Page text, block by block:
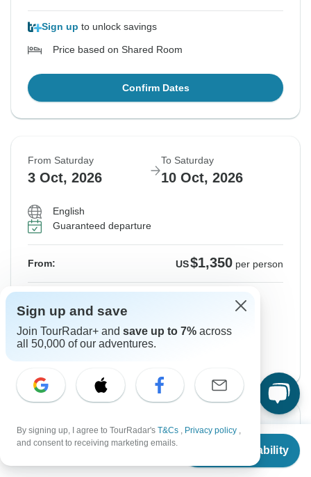
From $961
Check Availability
Sign up to unlock savings
Price based on Shared Room
Confirm Dates
From Saturday
3 Oct, 2026
To Saturday
10 Oct, 2026
English
Guaranteed departure
From: US$1,350 per person
Price based on Shared Room
Start Paris Version
From Friday
9 Oct, 2026
To Friday
16 Oct, 2026
Sign up and save
Join TourRadar+ and save up to 7% across
all 50,000 of our adventures.
By signing up, I agree to TourRadar's T&Cs , Privacy policy ,
and consent to receiving marketing emails.